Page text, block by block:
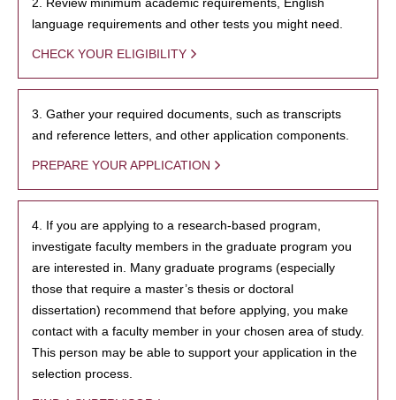
language requirements and other tests you might need.
CHECK YOUR ELIGIBILITY
3. Gather your required documents, such as transcripts
and reference letters, and other application components.
PREPARE YOUR APPLICATION
4. If you are applying to a research-based program,
investigate faculty members in the graduate program you
are interested in. Many graduate programs (especially
those that require a master’s thesis or doctoral
dissertation) recommend that before applying, you make
contact with a faculty member in your chosen area of study.
This person may be able to support your application in the
selection process.